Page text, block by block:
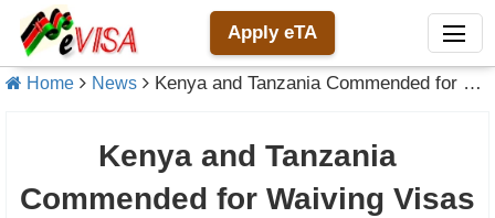
Apply eTA
Home News Kenya and Tanzania Commended for Waiving Visas for Congolese Citizens
Kenya and Tanzania
Commended for Waiving Visas